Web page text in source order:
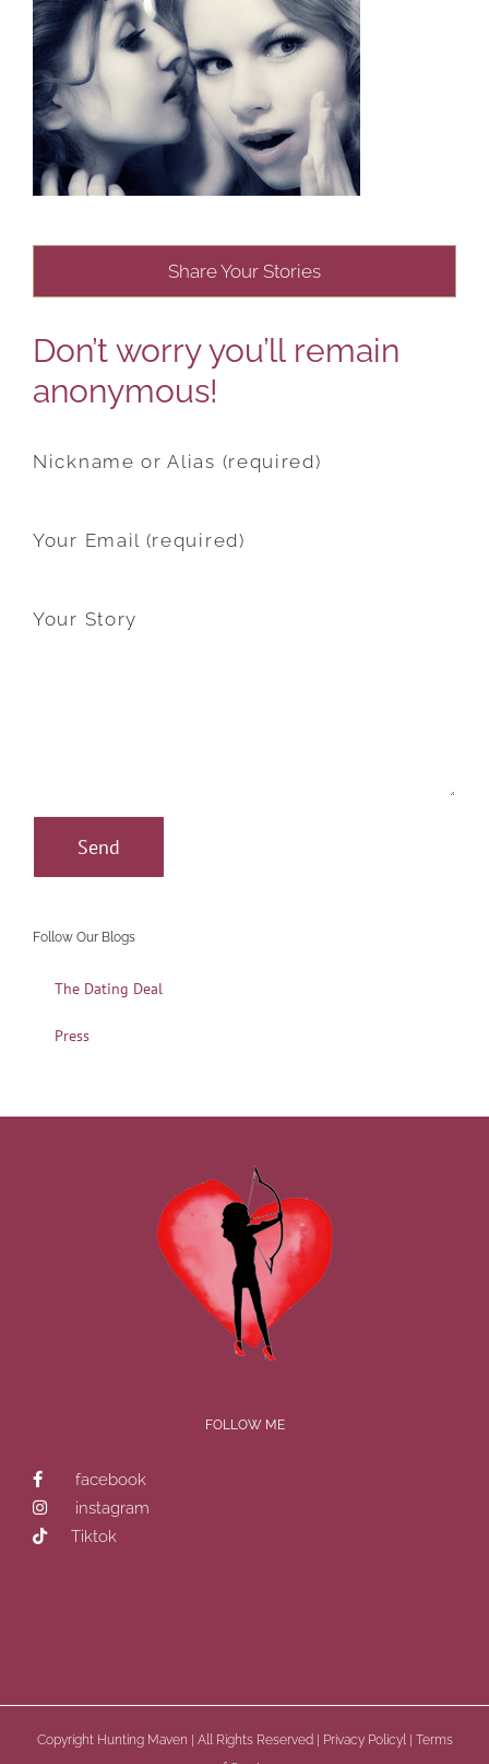
Share Your Stories
Don’t worry you’ll remain
anonymous!
Nickname or Alias (required)
Your Email (required)
Your Story
Follow Our Blogs
The Dating Deal
Press
FOLLOW ME
facebook
instagram
Tiktok
Copyright Hunting Maven | All Rights Reserved | Privacy Policyl| Terms